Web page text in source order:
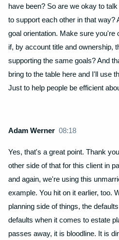
have been? So are we okay to
to support each other in that way?
goal orientation. Make sure you're
if, by account title and ownership,
supporting the same goals? And
bring to the table here and I'll use
Just to help people be efficient
Adam Werner08:18
Yes, that's a great point. Thank
other side of that for this client in
and again, we're using this
example. You hit on it earlier, too.
planning side of things, the
defaults when it comes to estate
passes away, it is bloodline. It is